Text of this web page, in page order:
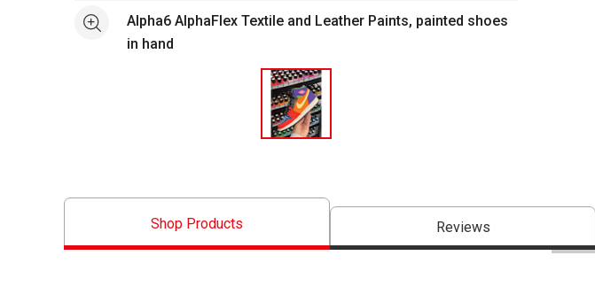
See moreAlpha6 AlphaFlex Textile and Leather Paints, painted shoes
in hand
Shop Products Reviews